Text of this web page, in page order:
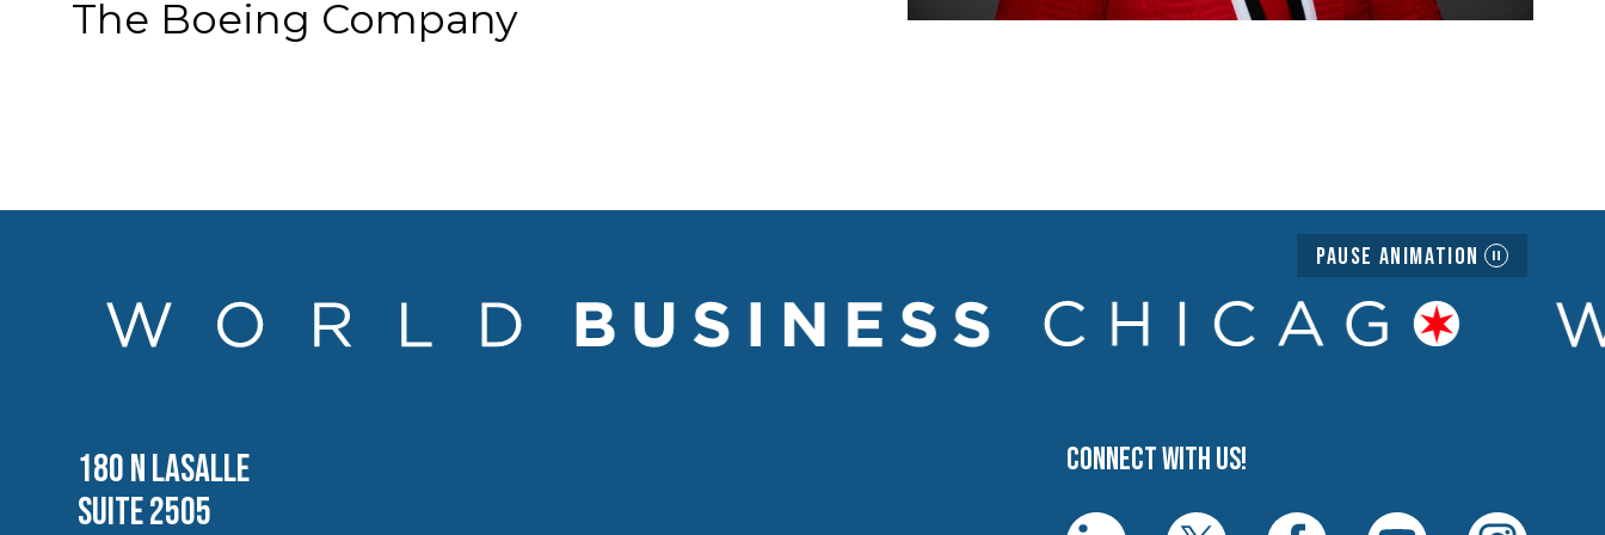
The Boeing Company
Pause Animation
180 N LASALLE
SUITE 2505
Connect with us!